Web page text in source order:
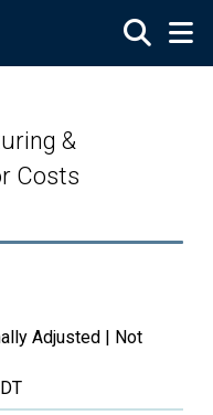
&
Costs
Adjusted | Not